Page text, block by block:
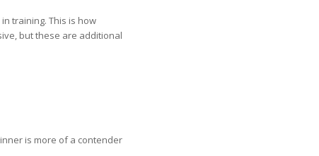
training. This is how
but these are additional
is more of a contender